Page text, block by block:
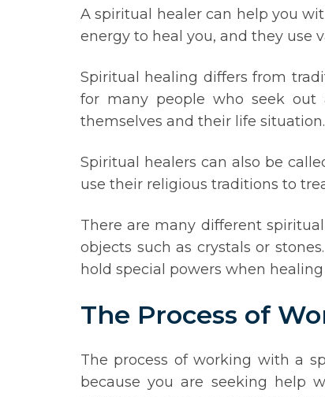
A spiritual healer can help you
energy to heal you, and they use
Spiritual healing differs from
for many people who seek
themselves and their life situation.
Spiritual healers can also be
use their religious traditions to
There are many different
objects such as crystals or
hold special powers when
The Process of
The process of working with a
because you are seeking help